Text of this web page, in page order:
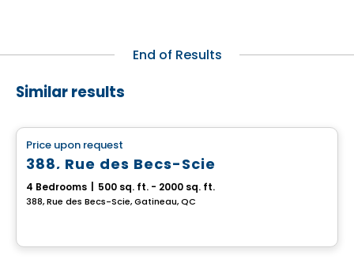
End of Results
Similar results
Price upon request
388, Rue des Becs-Scie
4 Bedrooms 500 sq. ft. - 2000 sq. ft.
388, Rue des Becs-Scie, Gatineau, QC